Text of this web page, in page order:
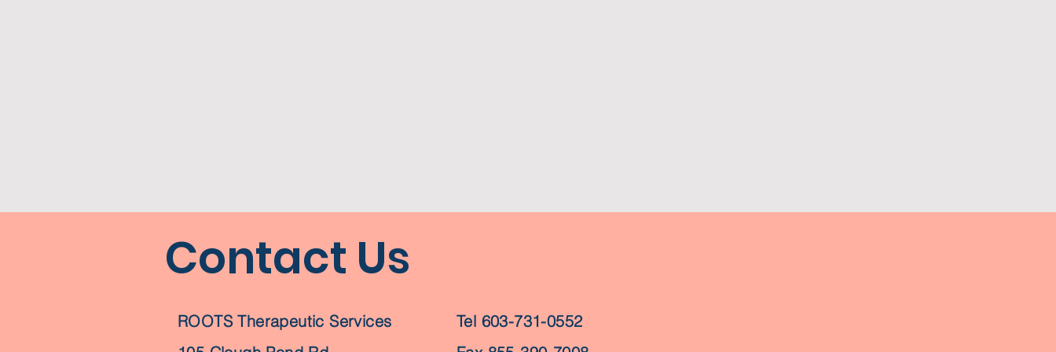
Contact Us
ROOTS Therapeutic Services
Tel 603-731-0552